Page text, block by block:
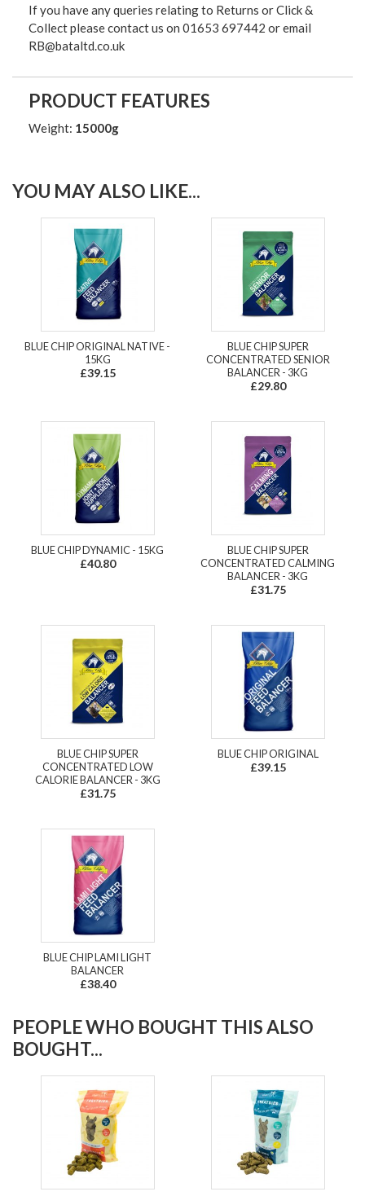
If you have any queries relating to Returns or Click &
Collect please contact us on 01653 697442 or email
RB@bataltd.co.uk
PRODUCT FEATURES
Weight: 15000g
YOU MAY ALSO LIKE...
BLUE CHIP ORIGINAL NATIVE -
15KG
£39.15
BLUE CHIP SUPER
CONCENTRATED SENIOR
BALANCER - 3KG
£29.80
BLUE CHIP DYNAMIC - 15KG
£40.80
BLUE CHIP SUPER
CONCENTRATED CALMING
BALANCER - 3KG
£31.75
BLUE CHIP SUPER
CONCENTRATED LOW
CALORIE BALANCER - 3KG
£31.75
BLUE CHIP ORIGINAL
£39.15
BLUE CHIP LAMI LIGHT
BALANCER
£38.40
PEOPLE WHO BOUGHT THIS ALSO
BOUGHT...